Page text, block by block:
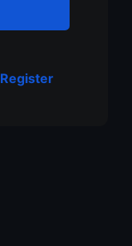
Register